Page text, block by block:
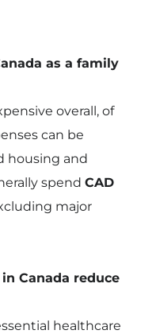
as a family
overall, of
can be
housing and
spend CAD
major
Canada reduce
healthcare